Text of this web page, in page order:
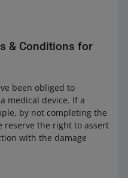
& Conditions for
been obliged to
medical device. If a
by not completing the
reserve the right to assert
with the damage